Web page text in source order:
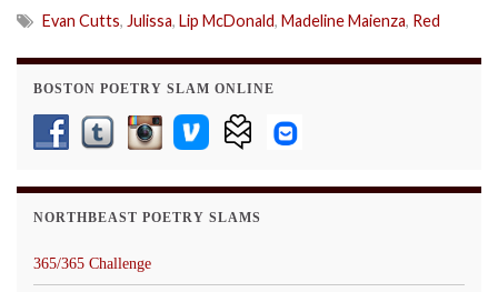
Evan Cutts, Julissa, Lip McDonald, Madeline Maienza, Red
BOSTON POETRY SLAM ONLINE
NORTHBEAST POETRY SLAMS
365/365 Challenge